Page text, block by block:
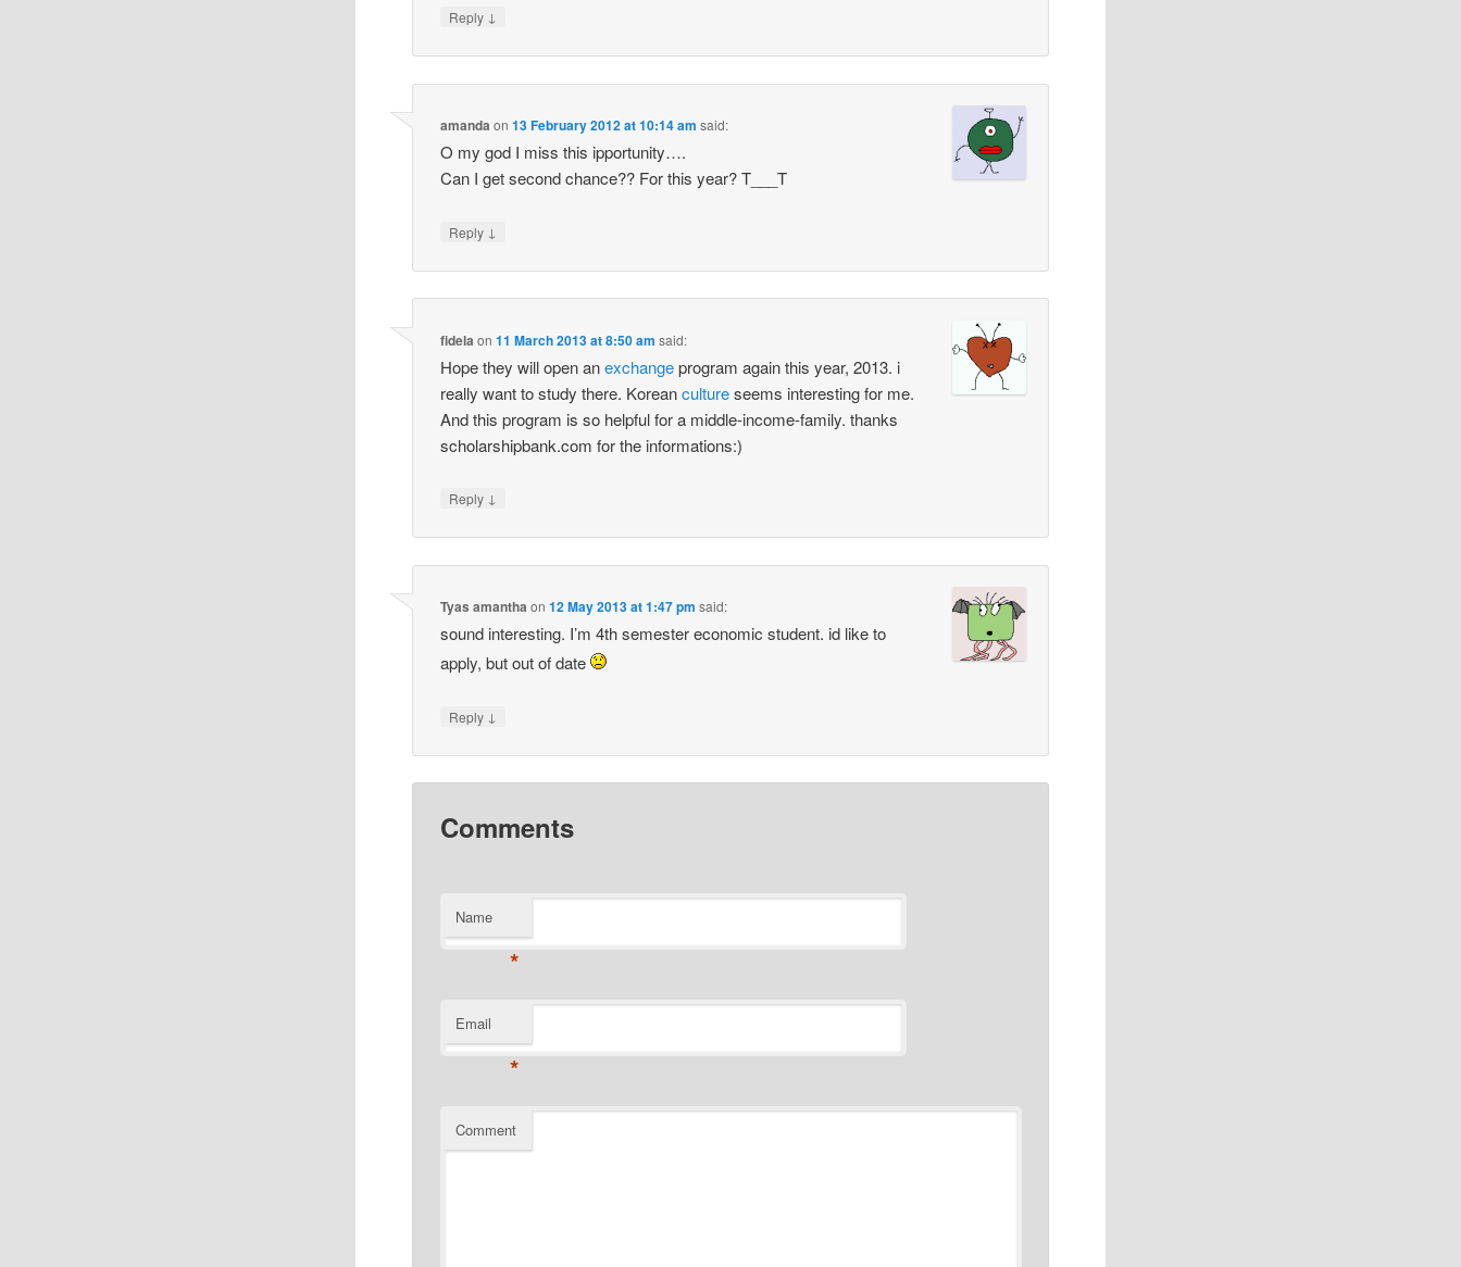
Reply ↓
amanda on 13 February 2012 at 10:14 am said:
O my god I miss this ipportunity….
Can I get second chance?? For this year? T___T
Reply ↓
fidela on 11 March 2013 at 8:50 am said:
Hope they will open anexchangeprogram again this year, 2013. i
really want to study there. Koreancultureseems interesting for me.
And this program is so helpful for a middle-income-family. thanks
scholarshipbank.com for the informations:)
Reply ↓
Tyas amantha on 12 May 2013 at 1:47 pm said:
sound interesting. I’m 4th semester economic student. id like to
apply, but out of date
Reply ↓
Comments
Name
*
Email
*
Comment